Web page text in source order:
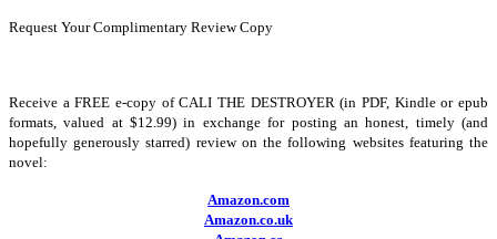
Request Your Complimentary Review Copy
Receive a FREE e-copy of CALI THE DESTROYER (in PDF, Kindle or epub
formats, valued at $12.99) in exchange for posting an honest, timely (and
hopefully generously starred) review on the following websites featuring the
novel:
Amazon.com
Amazon.co.uk